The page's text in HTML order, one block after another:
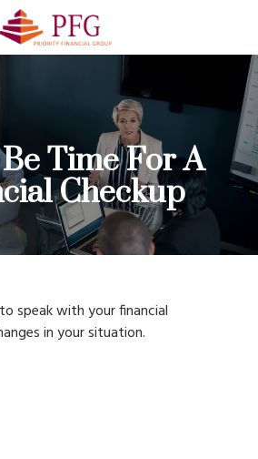
Time For A
Checkup
speak with your financial
in your situation.